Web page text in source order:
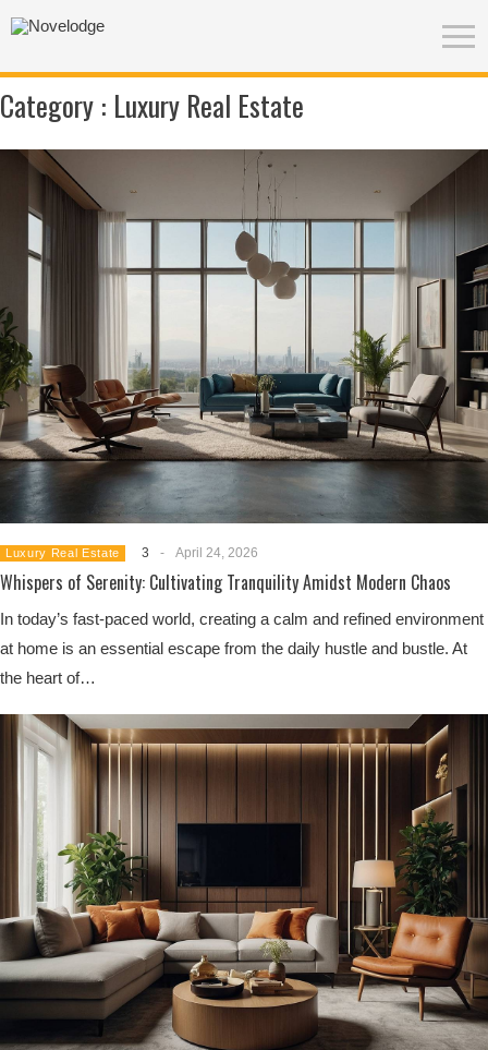
Category : Luxury Real Estate
Luxury Real Estate 3 - April 24, 2026
Whispers of Serenity: Cultivating Tranquility Amidst Modern Chaos
In today’s fast-paced world, creating a calm and refined environment
at home is an essential escape from the daily hustle and bustle. At
the heart of…